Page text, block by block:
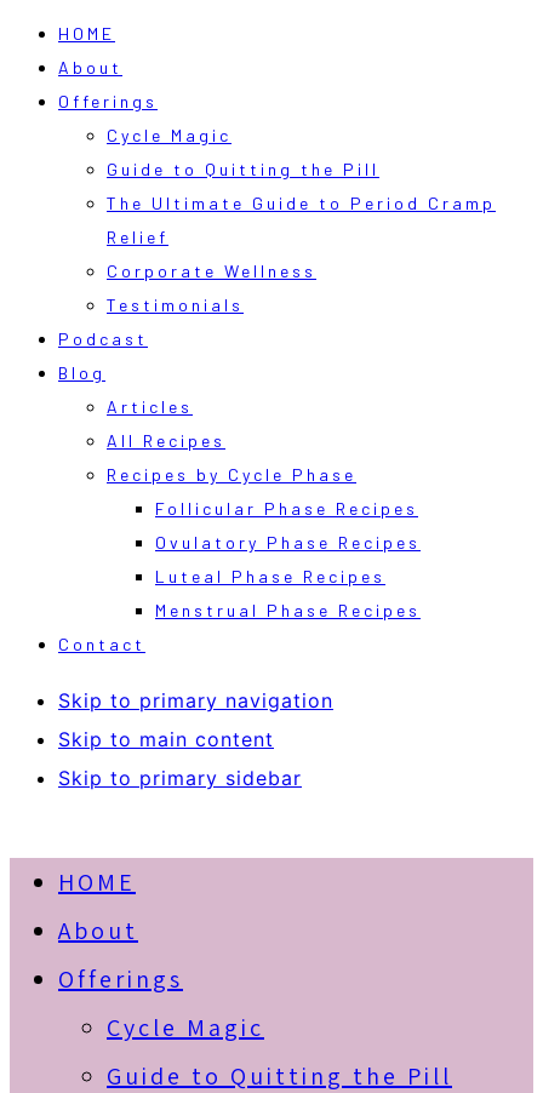
HOME
About
Offerings
Cycle Magic
Guide to Quitting the Pill
The Ultimate Guide to Period Cramp
Relief
Corporate Wellness
Testimonials
Podcast
Blog
Articles
All Recipes
Recipes by Cycle Phase
Follicular Phase Recipes
Ovulatory Phase Recipes
Luteal Phase Recipes
Menstrual Phase Recipes
Contact
Skip to primary navigation
Skip to main content
Skip to primary sidebar
HOME
About
Offerings
Cycle Magic
Guide to Quitting the Pill